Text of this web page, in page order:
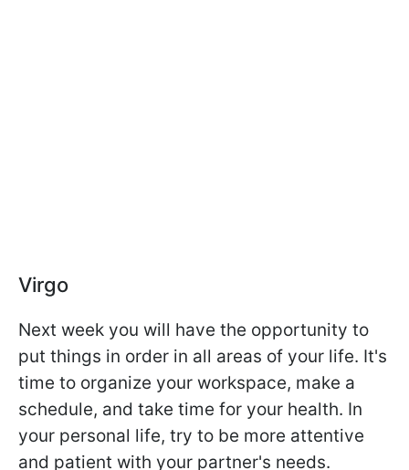
Virgo
Next week you will have the opportunity to
put things in order in all areas of your life. It's
time to organize your workspace, make a
schedule, and take time for your health. In
your personal life, try to be more attentive
and patient with your partner's needs.